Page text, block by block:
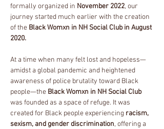
formally organized in November 2022, our
journey started much earlier with the creation
of the Black Womxn in NH Social Club in August
2020.
At a time when many felt lost and hopeless—
amidst a global pandemic and heightened
awareness of police brutality toward Black
people—the Black Womxn in NH Social Club
was founded as a space of refuge. It was
created for Black people experiencing racism,
sexism, and gender discrimination, offering a